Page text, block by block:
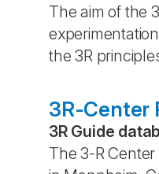
The aim of the
the 3R
3R-Center
3R Guide
The 3-R